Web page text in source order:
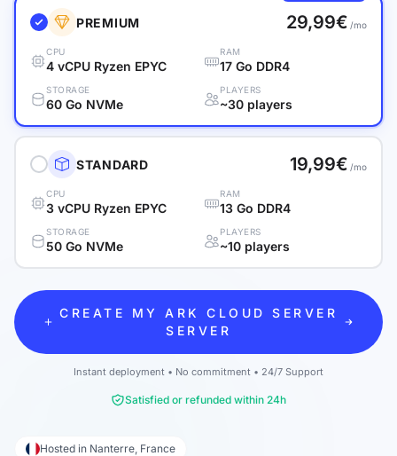
PREMIUM 29,99€ /mo
CPU
4 vCPU Ryzen EPYC
RAM
17 Go DDR4
STORAGE
60 Go NVMe
PLAYERS
~30 players
STANDARD 19,99€ /mo
CPU
3 vCPU Ryzen EPYC
RAM
13 Go DDR4
STORAGE
50 Go NVMe
PLAYERS
~10 players
CREATE MY ARK CLOUD SERVER
SERVER
Instant deployment • No commitment • 24/7 Support
Satisfied or refunded within 24h
Hosted in Nanterre, France